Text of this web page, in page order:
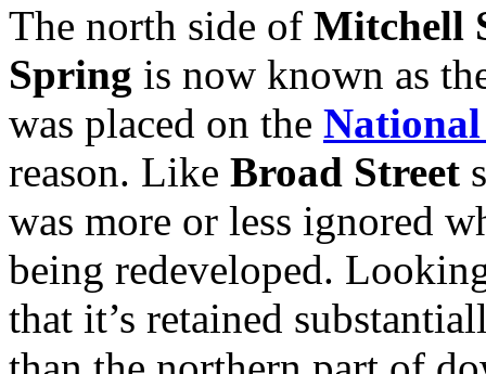
The north side of Mitchell
Spring is now known as
was placed on the
reason. Like Broad Street
was more or less ignored
being redeveloped.
that it’s retained